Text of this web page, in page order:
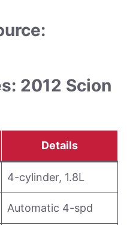
2012 Scion
Details
4-cylinder, 1.8L
Automatic 4-spd